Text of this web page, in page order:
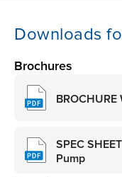
Downloads
Brochures
SPEC
Pump